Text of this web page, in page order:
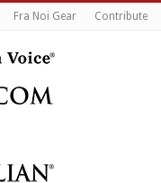
Fra Noi Gear Contribute